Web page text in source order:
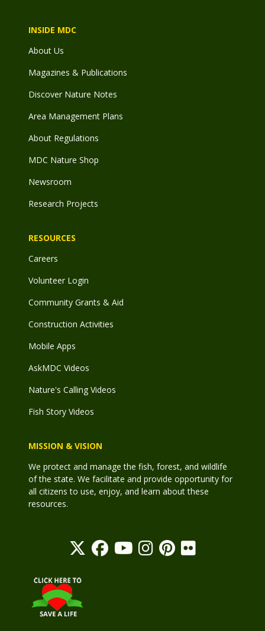
INSIDE MDC
About Us
Magazines & Publications
Discover Nature Notes
Area Management Plans
About Regulations
MDC Nature Shop
Newsroom
Research Projects
RESOURCES
Careers
Volunteer Login
Community Grants & Aid
Construction Activities
Mobile Apps
AskMDC Videos
Nature's Calling Videos
Fish Story Videos
MISSION & VISION
We protect and manage the fish, forest, and wildlife
of the state. We facilitate and provide opportunity for
all citizens to use, enjoy, and learn about these
resources.